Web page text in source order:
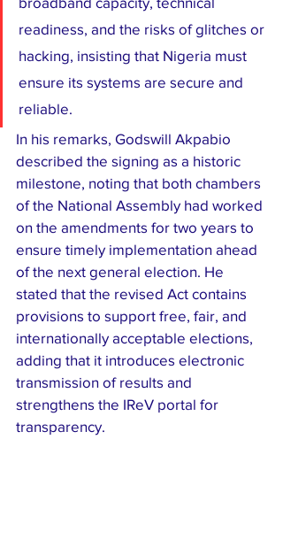
readiness, and the risks of glitches or
hacking, insisting that Nigeria must
ensure its systems are secure and
reliable.
In his remarks, Godswill Akpabio
described the signing as a historic
milestone, noting that both chambers
of the National Assembly had worked
on the amendments for two years to
ensure timely implementation ahead
of the next general election. He
stated that the revised Act contains
provisions to support free, fair, and
internationally acceptable elections,
adding that it introduces electronic
transmission of results and
strengthens the IReV portal for
transparency.